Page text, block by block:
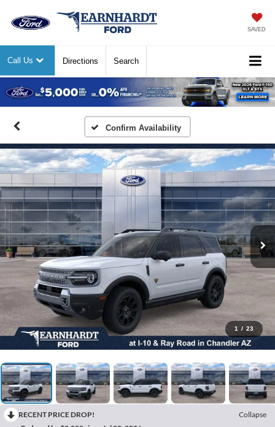
SAVED
Call Us Directions Search
Previous
Confirm Availability
1 / 23
RECENT PRICE DROP!
Collapse